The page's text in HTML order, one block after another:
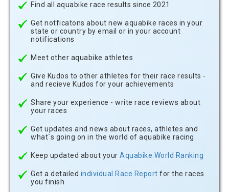
Find all aquabike race results since 2021
Get notficatons about new aquabike races in your
state or country by email or in your account
notifications
Meet other aquabike athletes
Give Kudos to other athletes for their race results -
and recieve Kudos for your achievements
Share your experience - write race reviews about
your races
Get updates and news about races, athletes and
what´s going on in the world of aquabike racing
Keep updated about your Aquabike.World Ranking
Get a detailed individual Race Report for the races
you finish